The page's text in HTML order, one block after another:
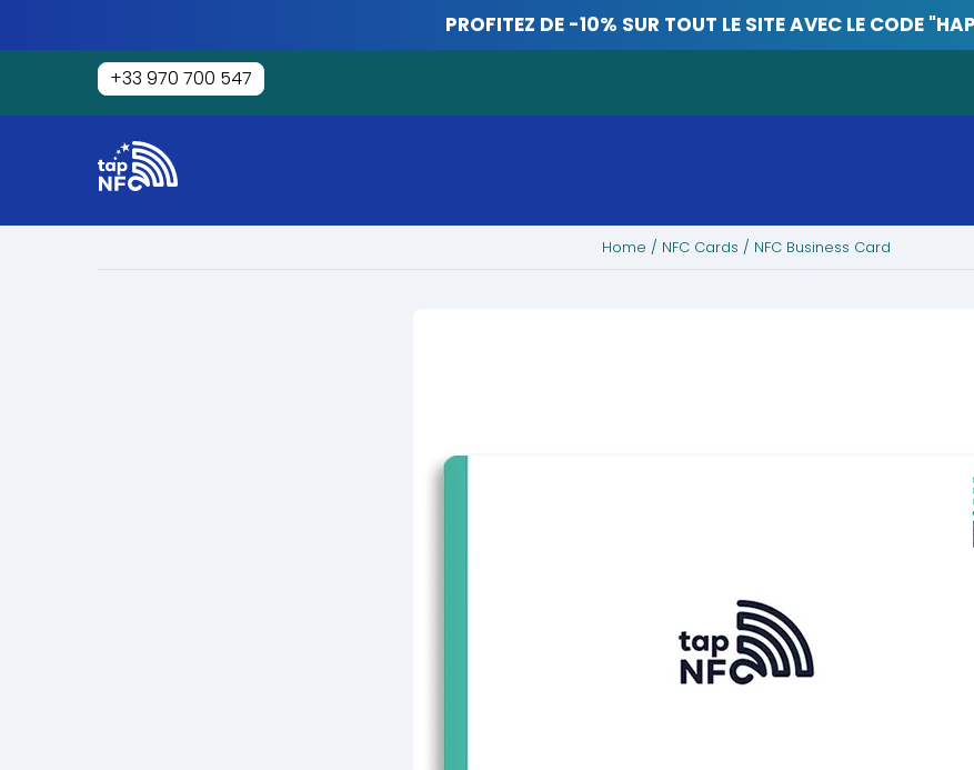
PROFITEZ DE -10% SUR TOUT LE SITE AVEC LE CODE
+33 970 700 547
NFC
Home / NFC Cards / NFC Business Card